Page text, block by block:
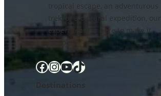
tropical escape, an adventurous
trek, or a cultural expedition, our
expert team is here to make it
Facebook InstagramYouTube TikTok
Destinations